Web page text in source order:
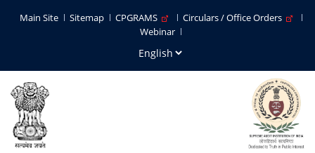
Main Site Sitemap CPGRAMS
Circulars / Office Orders
Webinar